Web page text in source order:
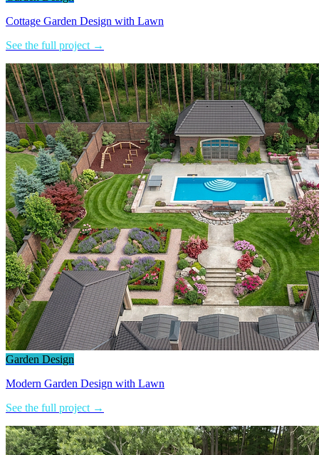
Cottage Garden Design with Lawn
See the full project →
Garden Design
Modern Garden Design with Lawn
See the full project →